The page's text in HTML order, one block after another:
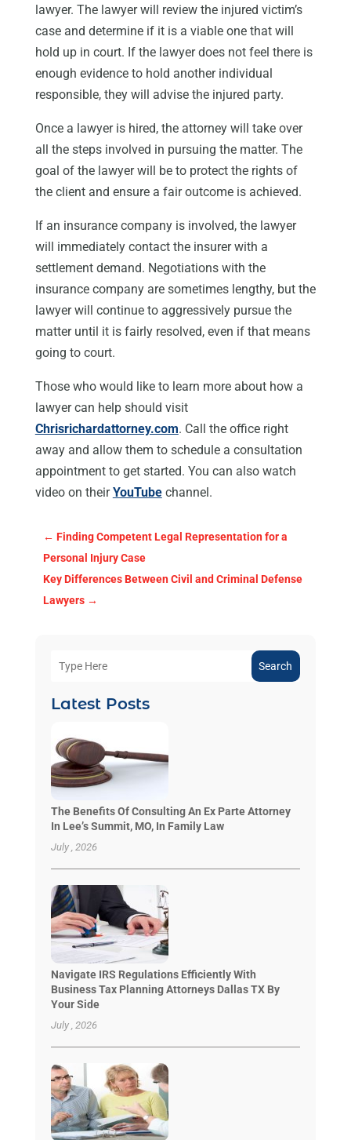
lawyer. The lawyer will review the injured victim’s
case and determine if it is a viable one that will
hold up in court. If the lawyer does not feel there is
enough evidence to hold another individual
responsible, they will advise the injured party.
Once a lawyer is hired, the attorney will take over
all the steps involved in pursuing the matter. The
goal of the lawyer will be to protect the rights of
the client and ensure a fair outcome is achieved.
If an insurance company is involved, the lawyer
will immediately contact the insurer with a
settlement demand. Negotiations with the
insurance company are sometimes lengthy, but the
lawyer will continue to aggressively pursue the
matter until it is fairly resolved, even if that means
going to court.
Those who would like to learn more about how a
lawyer can help should visit
Chrisrichardattorney.com. Call the office right
away and allow them to schedule a consultation
appointment to get started. You can also watch
video on theirYouTubechannel.
← Finding Competent Legal Representation for a
Personal Injury Case
Key Differences Between Civil and Criminal Defense
Lawyers→
Search
Latest Posts
The Benefits Of Consulting An Ex Parte Attorney
In Lee’s Summit, MO, In Family Law
July , 2026
Navigate IRS Regulations Efficiently With
Business Tax Planning Attorneys Dallas TX By
Your Side
July , 2026